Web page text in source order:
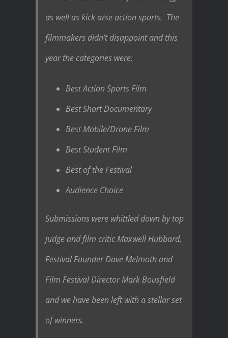
as well as kick arse action sports. The
filmmakers didn’t disappoint and this
year the categories were:
Best Action Sports Film
Best Short Documentary
Best Mobile/Drone Film
Best Student Film
Best of the Festival
Audience Choice
Submissions were whittled down by top
judge and film critic Maxwell Hubbard,
Festival Founder Dave Melmoth and
Film Festival Director Mark Bousfield
and we have been left with a stellar set
of winners.